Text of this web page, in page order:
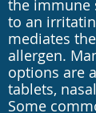
the immune
to an
mediates
allergen.
options are
tablets,
Some